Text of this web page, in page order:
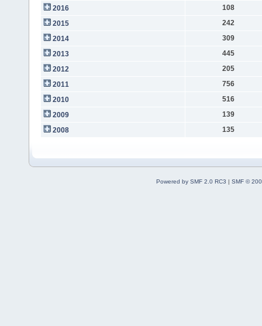
2016
108
2015
242
2014
309
2013
445
2012
205
2011
756
2010
516
2009
139
2008
135
Powered by SMF 2.0 RC3 | SMF ©